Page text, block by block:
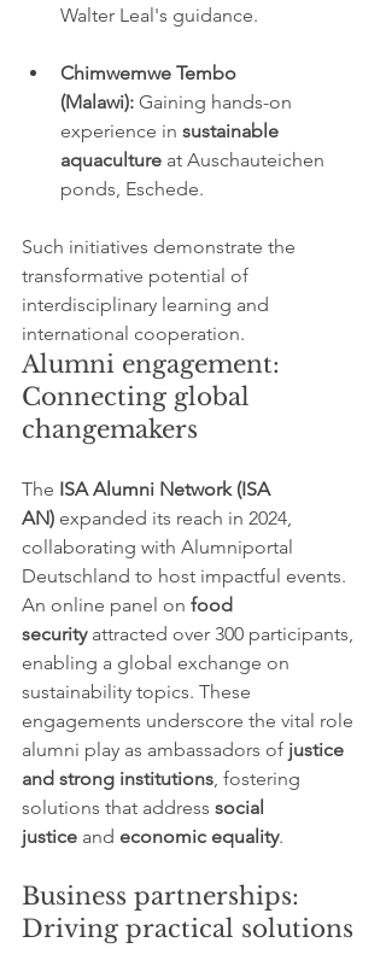
Walter Leal's guidance.
Chimwemwe Tembo
(Malawi): Gaining hands-on
experience in sustainable
aquaculture at Auschauteichen
ponds, Eschede.
Such initiatives demonstrate the
transformative potential of
interdisciplinary learning and
international cooperation.
Alumni engagement:
Connecting global
changemakers
The ISA Alumni Network (ISA
AN) expanded its reach in 2024,
collaborating with Alumniportal
Deutschland to host impactful events.
An online panel on food
security attracted over 300 participants,
enabling a global exchange on
sustainability topics. These
engagements underscore the vital role
alumni play as ambassadors of justice
and strong institutions, fostering
solutions that address social
justice and economic equality.
Business partnerships:
Driving practical solutions